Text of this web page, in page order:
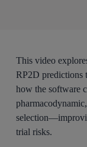
This video
RP2D predictions
how the software
trial risks.